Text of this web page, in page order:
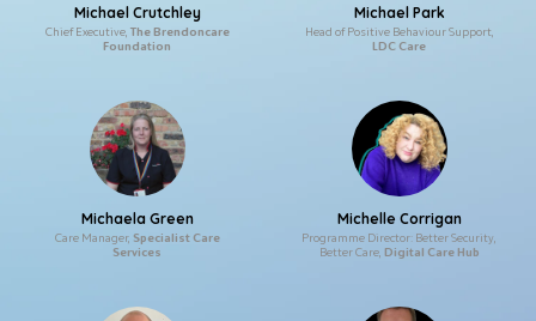
Michael Crutchley
Chief Executive, The Brendoncare
Foundation
Michael Park
Head of Positive Behaviour Support,
LDC Care
Michaela Green
Care Manager, Specialist Care
Services
Michelle Corrigan
Programme Director: Better Security,
Better Care, Digital Care Hub